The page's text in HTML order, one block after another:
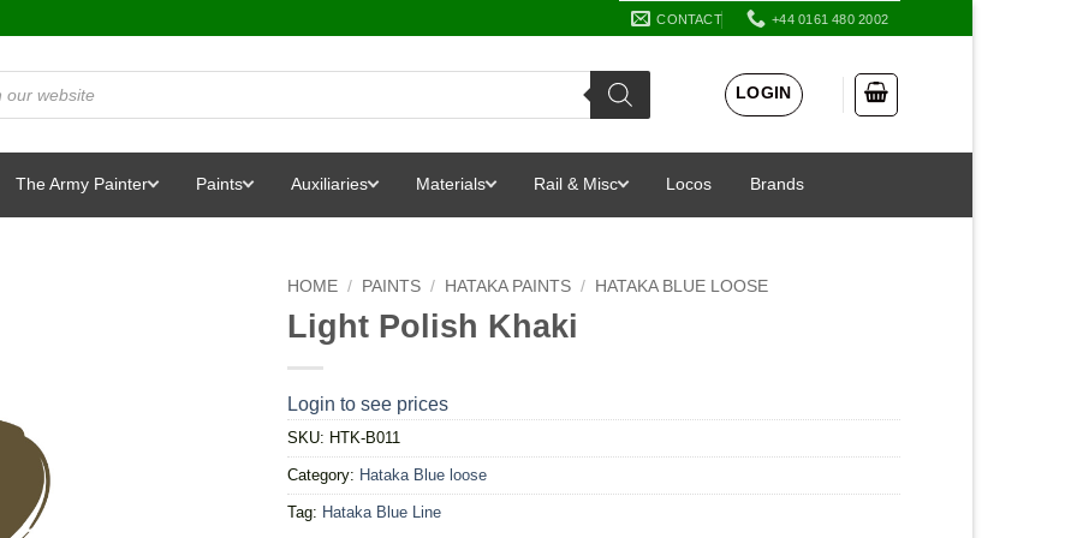
CONTACT +44 0161 480 2002
LOGIN
The Army Painter Paints Auxiliaries Materials Rail & Misc Locos Brands
HOME / PAINTS / HATAKA PAINTS / HATAKA BLUE LOOSE
Light Polish Khaki
Login to see prices
SKU: HTK-B011
Category: Hataka Blue loose
Tag: Hataka Blue Line